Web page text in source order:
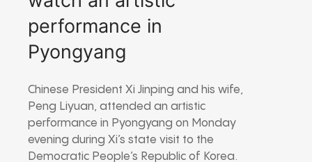
performance in
Pyongyang
Chinese President Xi Jinping and his wife,
Peng Liyuan, attended an artistic
performance in Pyongyang on Monday
evening during Xi’s state visit to the
Democratic People’s Republic of Korea.